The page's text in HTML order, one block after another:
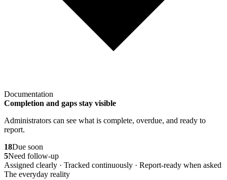
Documentation
Completion and gaps stay visible
Administrators can see what is complete, overdue, and ready to
report.
18Due soon
5Need follow-up
Assigned clearly · Tracked continuously · Report-ready when asked
The everyday reality